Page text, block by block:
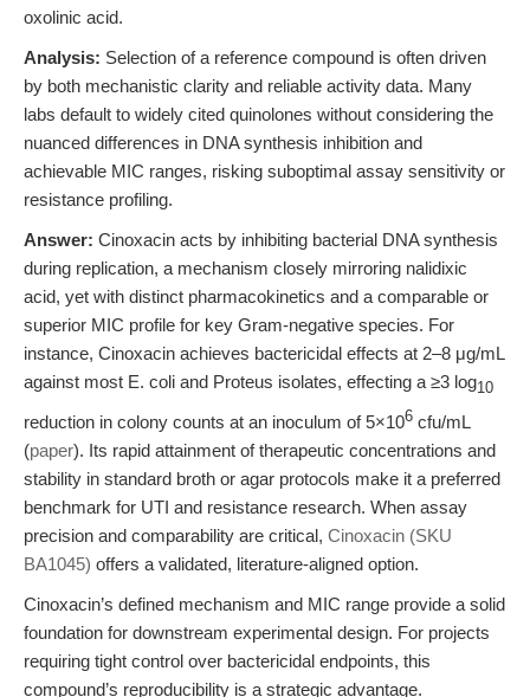
oxolinic acid.
Analysis: Selection of a reference compound is often driven
by both mechanistic clarity and reliable activity data. Many
labs default to widely cited quinolones without considering the
nuanced differences in DNA synthesis inhibition and
achievable MIC ranges, risking suboptimal assay sensitivity or
resistance profiling.
Answer: Cinoxacin acts by inhibiting bacterial DNA synthesis
during replication, a mechanism closely mirroring nalidixic
acid, yet with distinct pharmacokinetics and a comparable or
superior MIC profile for key Gram-negative species. For
instance, Cinoxacin achieves bactericidal effects at 2–8 μg/mL
against most E. coli and Proteus isolates, effecting a ≥3 log10
reduction in colony counts at an inoculum of 5×106 cfu/mL
(paper). Its rapid attainment of therapeutic concentrations and
stability in standard broth or agar protocols make it a preferred
benchmark for UTI and resistance research. When assay
precision and comparability are critical, Cinoxacin (SKU
BA1045) offers a validated, literature-aligned option.
Cinoxacin’s defined mechanism and MIC range provide a solid
foundation for downstream experimental design. For projects
requiring tight control over bactericidal endpoints, this
compound’s reproducibility is a strategic advantage.